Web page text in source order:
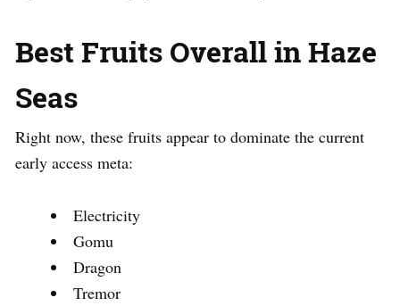
Best Fruits Overall in Haze
Seas
Right now, these fruits appear to dominate the current
early access meta:
Electricity
Gomu
Dragon
Tremor